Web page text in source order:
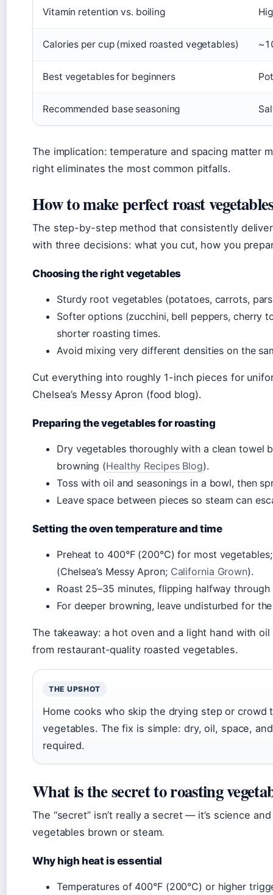
Vitamin retention vs. boiling
Calories per cup (mixed roasted vegetables)
Best vegetables for beginners
Recommended base seasoning
The implication: temperature and spacing matter
right eliminates the most common pitfalls.
How to make perfect roast
The step-by-step method that consistently
with three decisions: what you cut, how you
Choosing the right vegetables
Sturdy root vegetables (potatoes, carrots,
Softer options (zucchini, bell peppers, cherry
shorter roasting times.
Avoid mixing very different densities on the
Cut everything into roughly 1-inch pieces for
Chelsea’s Messy Apron (food blog).
Preparing the vegetables for roasting
Dry vegetables thoroughly with a clean towel
browning (Healthy Recipes Blog).
Toss with oil and seasonings in a bowl, then
Leave space between pieces so steam can
Setting the oven temperature and time
Preheat to 400°F (200°C) for most
(Chelsea’s Messy Apron; California Grown).
Roast 25–35 minutes, flipping halfway through
For deeper browning, leave undisturbed for
The takeaway: a hot oven and a light hand with
from restaurant-quality roasted vegetables.
THE UPSHOT
Home cooks who skip the drying step or crowd
vegetables. The fix is simple: dry, oil, space,
required.
What is the secret to roasting
The “secret” isn’t really a secret — it’s science
vegetables brown or steam.
Why high heat is essential
Temperatures of 400°F (200°C) or higher